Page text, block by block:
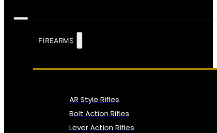
FIREARMS
AR Style Rifles
Bolt Action Rifles
Lever Action Rifles